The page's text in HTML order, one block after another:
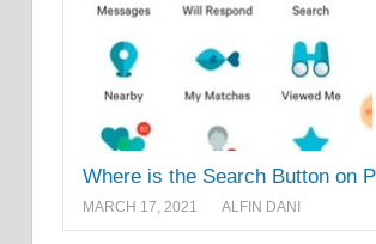
Where is the Search Button on
MARCH 17, 2021 ALFIN DANI